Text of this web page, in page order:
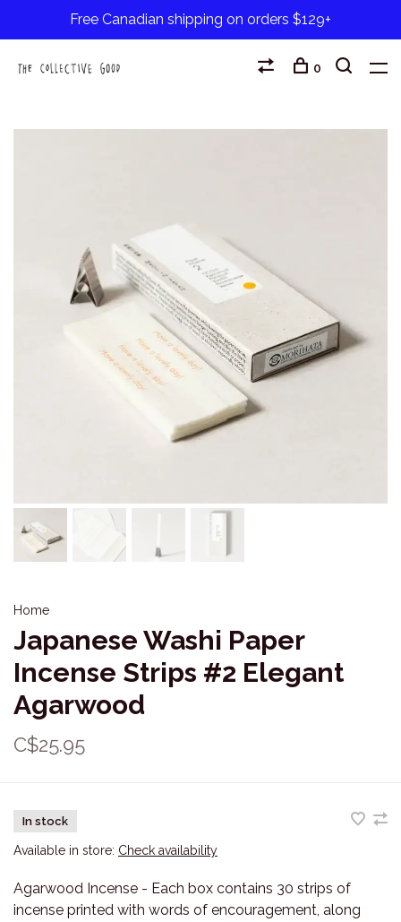
Free Canadian shipping on orders $129+
0
Home
Japanese Washi Paper
Incense Strips #2 Elegant
Agarwood
C$25.95
In stock
Available in store: Check availability
Agarwood Incense - Each box contains 30 strips of
incense printed with words of encouragement, along